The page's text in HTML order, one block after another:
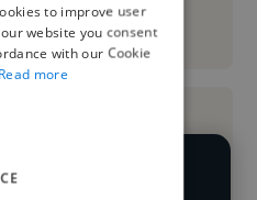
More
AI engineers
to improve user
website you consent
with our Cookie
Read more